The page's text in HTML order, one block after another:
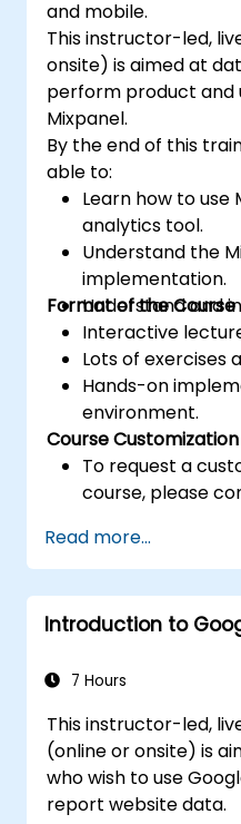
and mobile.
This instructor-led,
onsite) is aimed at
perform product and
Mixpanel.
By the end of this
able to:
Learn how to use
analytics tool.
Understand the
implementation.
Understand and
Format of the Course
Interactive
Lots of exercises
Hands-on
environment.
Course
To request a
course, please
Read more...
Introduction to
7 Hours
This instructor-led,
(online or onsite) is
who wish to use
report website data.